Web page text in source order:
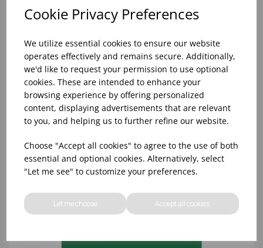
Cookie Privacy Preferences
We utilize essential cookies to ensure our website
operates effectively and remains secure. Additionally,
we'd like to request your permission to use optional
cookies. These are intended to enhance your
browsing experience by offering personalized
content, displaying advertisements that are relevant
to you, and helping us to further refine our website.
Choose "Accept all cookies" to agree to the use of both
essential and optional cookies. Alternatively, select
"Let me see" to customize your preferences.
Let me choose Accept all cookies
18x12x0.5' HD BROWN CHOPPING BOARD